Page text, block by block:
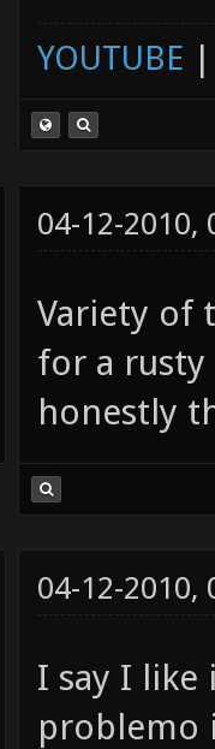
YOUTUBE
04-12-2010,
Variety of
for a rusty
honestly
04-12-2010,
I say I like
problemo